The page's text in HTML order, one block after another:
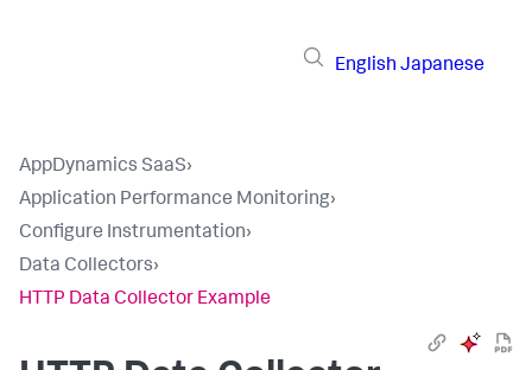
English Japanese
AppDynamics SaaS›
Application Performance Monitoring›
Configure Instrumentation›
Data Collectors›
HTTP Data Collector Example